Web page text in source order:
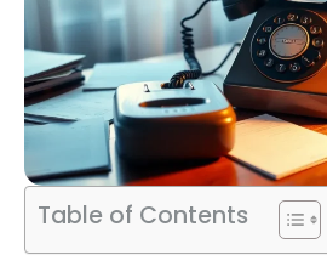
Table of Contents